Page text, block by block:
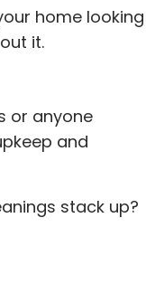
home looking
it.
or anyone
and
stack up?